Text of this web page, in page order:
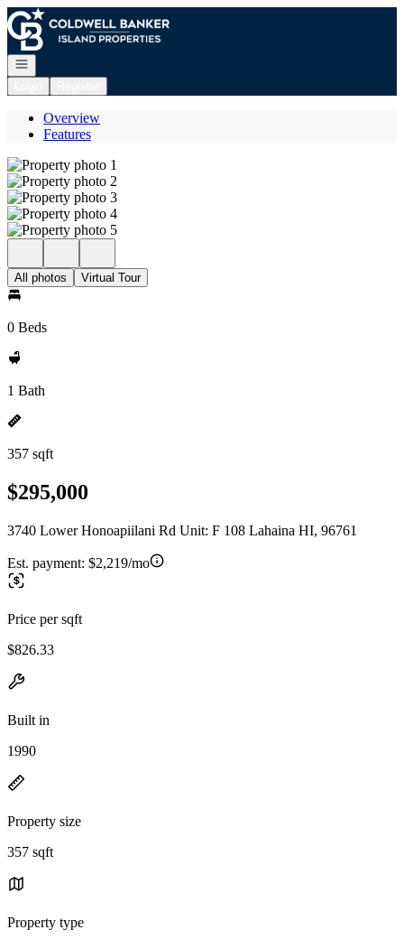
Go to: Homepage
Open navigation
Overview
Features
All photos Virtual Tour
0 Beds
1 Bath
357 sqft
$295,000
3740 Lower Honoapiilani Rd Unit: F 108 Lahaina HI, 96761
Est. payment: $2,219/mo
Price per sqft
$826.33
Built in
1990
Property size
357 sqft
Property type